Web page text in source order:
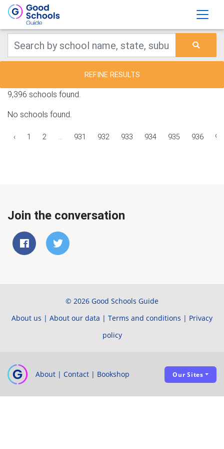
REFINE RESULTS
9,396 schools found.
No schools found.
‹ 1 2 ... 931 932 933 934 935 936
Join the conversation
© 2026 Good Schools Guide
About us | About our data | Terms and conditions | Privacy
policy
About | Contact | Bookshop Our Sites